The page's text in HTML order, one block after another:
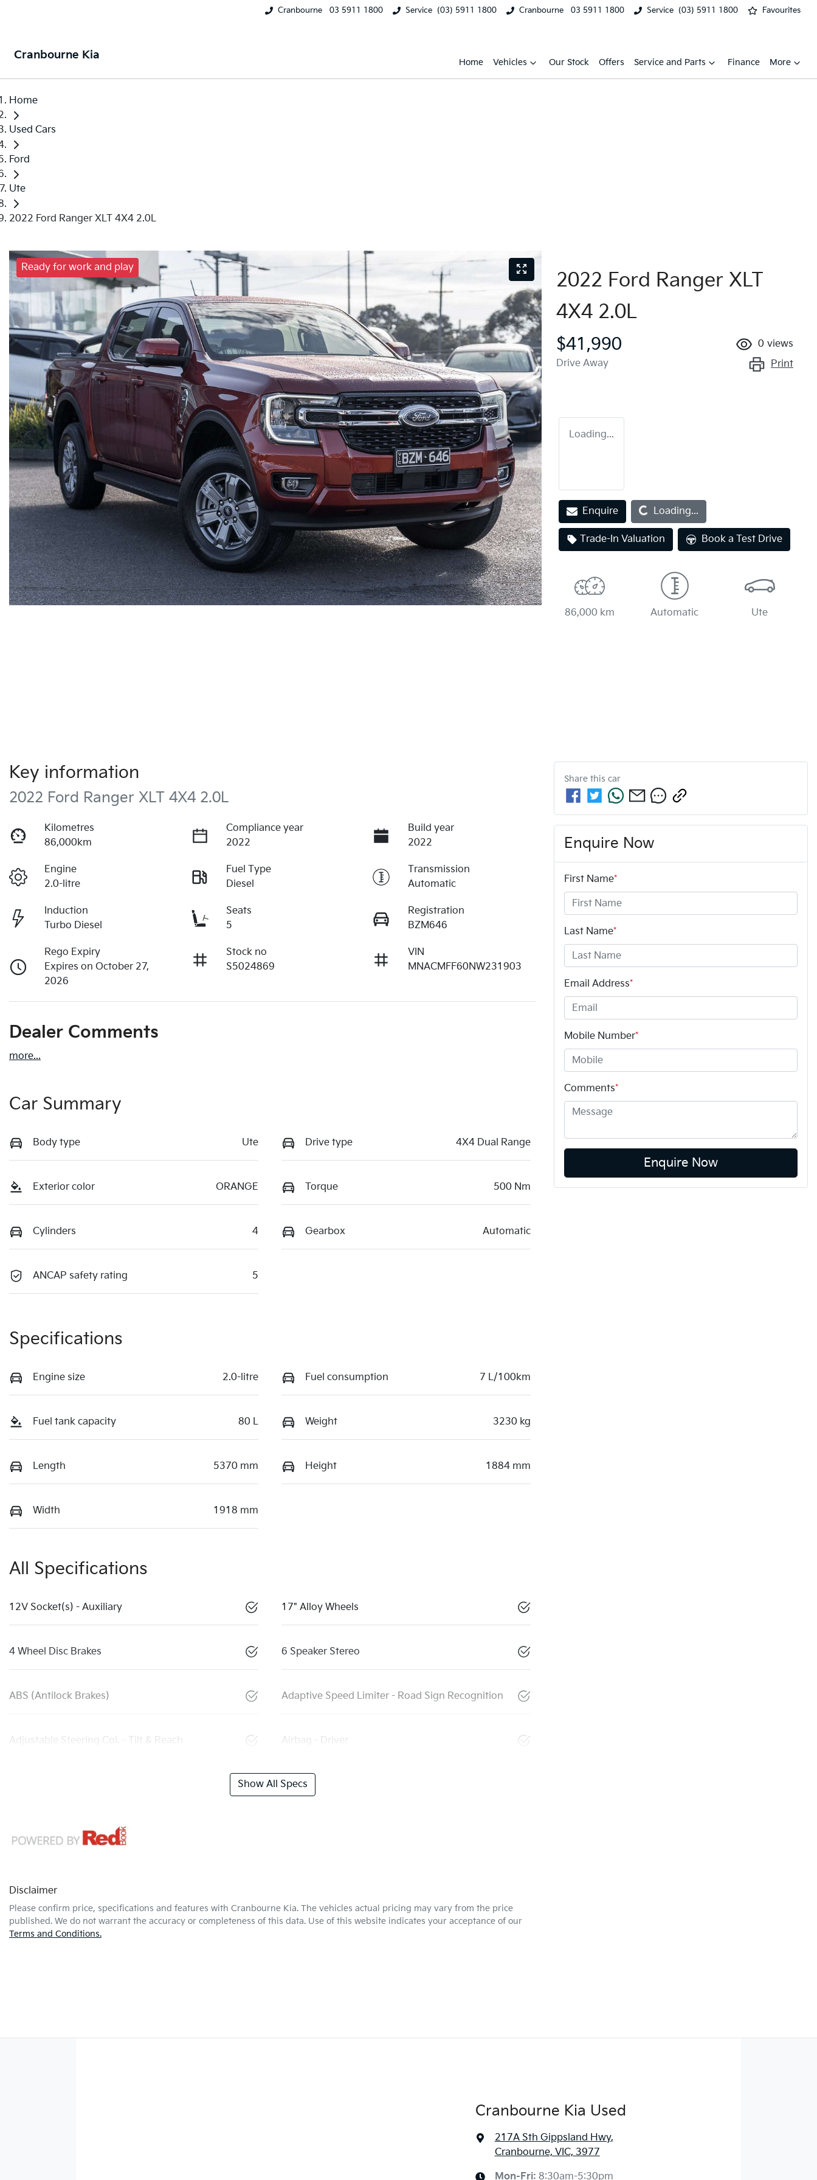
Cranbourne 03 5911 1800 Service (03) 5911 1800 Cranbourne 03 5911 1800 Service (03) 5911 1800 Favourites
Cranbourne Kia
Home Vehicles Our Stock Offers Service and Parts Finance More
Home
Used Cars
Ford
Ute
2022 Ford Ranger XLT 4X4 2.0L
Ready for work and play
2022 Ford Ranger XLT
4X4 2.0L
$41,990
Drive Away
0 views
Print
Loading...
EnquireLoading... Loading...
Trade-In Valuation Book a Test Drive
86,000 km Automatic Ute
Key information
2022 Ford Ranger XLT 4X4 2.0L
Kilometres
86,000km
Compliance year
2022
Build year
2022
Engine
2.0-litre
Fuel Type
Diesel
Transmission
Automatic
Induction
Turbo Diesel
Seats
5
Registration
BZM646
Rego Expiry
Expires on October 27,
2026
Stock no
S5024869
VIN
MNACMFF60NW231903
Dealer Comments
more...
Car Summary
Body type Ute Drive type 4X4 Dual Range
Exterior color ORANGE Torque 500 Nm
Cylinders 4 Gearbox Automatic
ANCAP safety rating 5
Specifications
Engine size 2.0-litre Fuel consumption 7 L/100km
Fuel tank capacity 80 L Weight 3230 kg
Length 5370 mm Height 1884 mm
Width 1918 mm
All Specifications
12V Socket(s) - Auxiliary 17" Alloy Wheels
4 Wheel Disc Brakes 6 Speaker Stereo
ABS (Antilock Brakes) Adaptive Speed Limiter - Road Sign Recognition
Adjustable Steering Col. - Tilt & Reach Airbag - Driver
Show All Specs
Disclaimer
Please confirm price, specifications and features with Cranbourne Kia. The vehicles actual pricing may vary from the price
published. We do not warrant the accuracy or completeness of this data. Use of this website indicates your acceptance of our
Terms and Conditions.
Share this car
Enquire Now
First Name*
Last Name*
Email Address*
Mobile Number*
Comments*
Enquire Now
Cranbourne Kia Used
217A Sth Gippsland Hwy,
Cranbourne, VIC, 3977
Mon-Fri: 8:30am-5:30pm